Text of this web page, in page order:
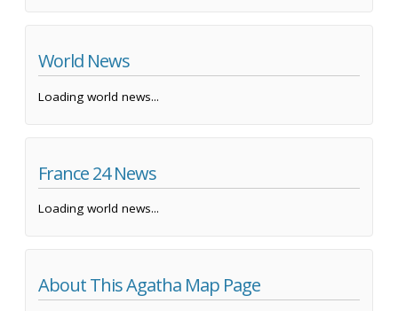
World News
Loading world news...
France 24 News
Loading world news...
About This Agatha Map Page